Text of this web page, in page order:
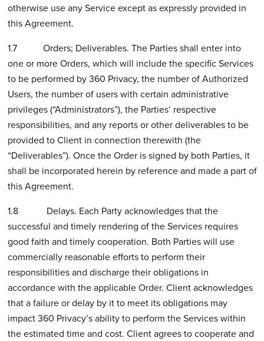
otherwise use any Service except as expressly provided in
this Agreement.
1.7 Orders; Deliverables. The Parties shall enter into
one or more Orders, which will include the specific Services
to be performed by 360 Privacy, the number of Authorized
Users, the number of users with certain administrative
privileges (“Administrators”), the Parties’ respective
responsibilities, and any reports or other deliverables to be
provided to Client in connection therewith (the
“Deliverables”). Once the Order is signed by both Parties, it
shall be incorporated herein by reference and made a part of
this Agreement.
1.8 Delays. Each Party acknowledges that the
successful and timely rendering of the Services requires
good faith and timely cooperation. Both Parties will use
commercially reasonable efforts to perform their
responsibilities and discharge their obligations in
accordance with the applicable Order. Client acknowledges
that a failure or delay by it to meet its obligations may
impact 360 Privacy’s ability to perform the Services within
the estimated time and cost. Client agrees to cooperate and